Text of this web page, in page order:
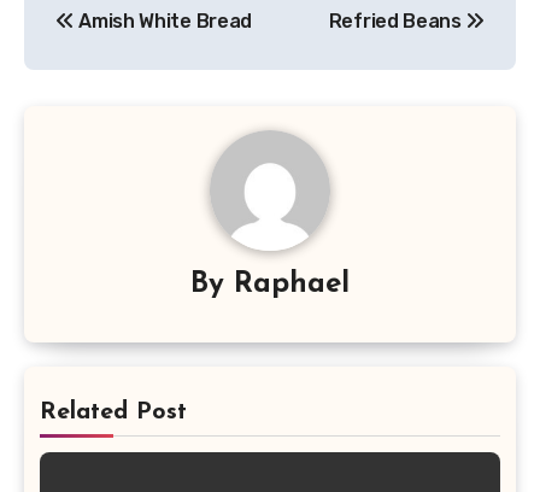
Amish White Bread Refried Beans
By Raphael
Related Post